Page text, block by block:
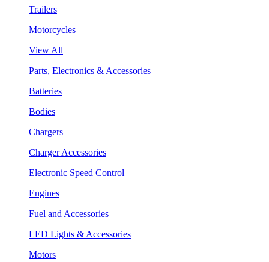
Trailers
Motorcycles
View All
Parts, Electronics & Accessories
Batteries
Bodies
Chargers
Charger Accessories
Electronic Speed Control
Engines
Fuel and Accessories
LED Lights & Accessories
Motors